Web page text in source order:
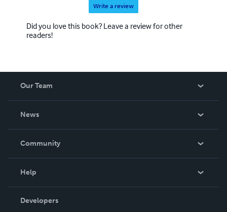
Write a review
Did you love this book? Leave a review for other
readers!
Our Team
News
In The News
Community
Podcast
Help
Order Lookup
Developers